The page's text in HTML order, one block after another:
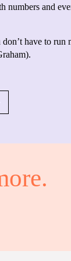
numbers and
have to run